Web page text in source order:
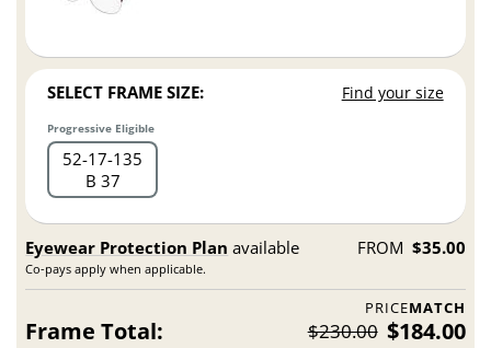
SELECT FRAME SIZE: Find your size
Progressive Eligible
52 17 135
B 37
Eyewear Protection Plan available
Co-pays apply when applicable.
FROM $35.00
PRICEMATCH
Frame Total: $230.00 $184.00